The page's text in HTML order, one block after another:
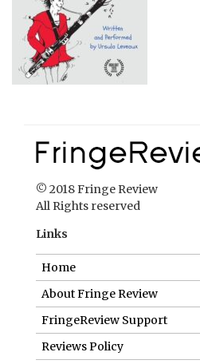
© 2018 Fringe Review
All Rights reserved
Links
Home
About Fringe Review
FringeReview Support
Reviews Policy